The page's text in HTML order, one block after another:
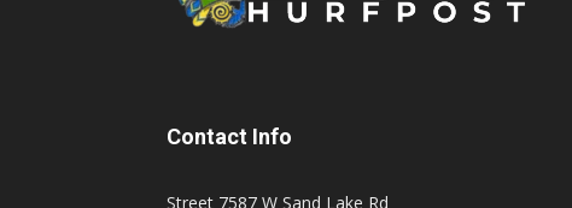
Contact Info
Street 7587 W Sand Lake Rd